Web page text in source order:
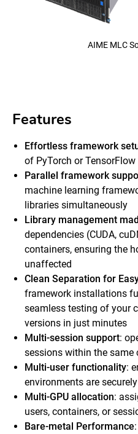
AIME MLC
Features
Effortless framework
of PyTorch or
Parallel framework
machine learning
libraries simultaneously
Library management
dependencies (CUDA,
containers, ensuring the
unaffected
Clean Separation for
framework installations
seamless testing of your
versions in just minutes
Multi-session support:
sessions within the
Multi-user functionality:
environments are
Multi-GPU allocation:
users, containers, or
Bare-metal Performance